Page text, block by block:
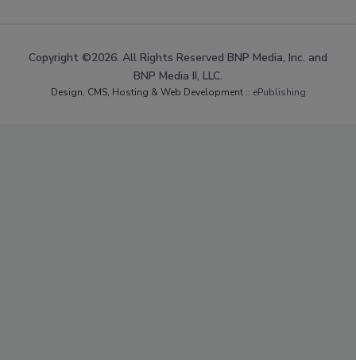
Copyright ©2026. All Rights Reserved BNP Media, Inc. and
BNP Media II, LLC.
Design, CMS, Hosting & Web Development :: ePublishing